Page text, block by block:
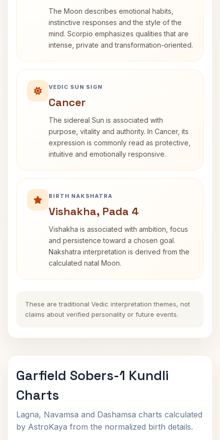
The Moon describes emotional habits,
instinctive responses and the style of the
mind. Scorpio emphasizes qualities that are
intense, private and transformation-oriented.
VEDIC SUN SIGN
Cancer
The sidereal Sun is associated with
purpose, vitality and authority. In Cancer, its
expression is commonly read as protective,
intuitive and emotionally responsive.
BIRTH NAKSHATRA
Vishakha, Pada 4
Vishakha is associated with ambition, focus
and persistence toward a chosen goal.
Nakshatra interpretation is derived from the
calculated natal Moon.
These are traditional Vedic interpretation themes, not
claims about verified personality or future events.
Garfield Sobers-1 Kundli
Charts
Lagna, Navamsa and Dashamsa charts calculated
by AstroKaya from the normalized birth details.